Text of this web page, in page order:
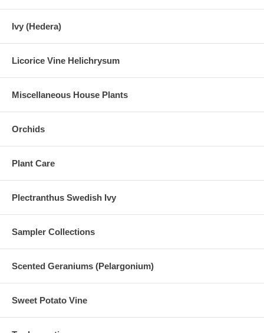
Ivy (Hedera)
Licorice Vine Helichrysum
Miscellaneous House Plants
Orchids
Plant Care
Plectranthus Swedish Ivy
Sampler Collections
Scented Geraniums (Pelargonium)
Sweet Potato Vine